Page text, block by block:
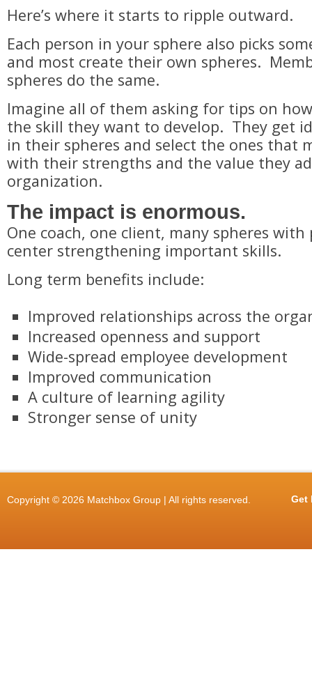
Here’s where it starts to ripple outward.
Each person in your sphere also picks
and most create their own spheres.
spheres do the same.
Imagine all of them asking for tips on
the skill they want to develop. They get
in their spheres and select the ones that
with their strengths and the value they
organization.
​The impact is enormous.
​One coach, one client, many spheres
center strengthening important skills.
​Long term benefits include:
Improved relationships across the
Increased openness and support
Wide-spread employee development
Improved communication
A culture of learning agility
Stronger sense of unity
Copyright © 2026 Matchbox Group | All rights reserved. Get